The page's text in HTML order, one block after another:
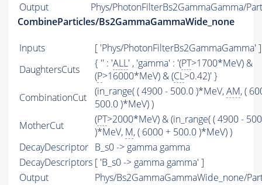
Output
Phys/PhotonFilterBs2GammaGamma/
CombineParticles/Bs2GammaGammaWide_none
Inputs
[ 'Phys/PhotonFilterBs2GammaGamma' ]
DaughtersCuts
{ '' : 'ALL' , 'gamma' : '(PT>1700*MeV) &
(P>16000*MeV) & (CL>0.42)' }
CombinationCut
(in_range( ( 4900 - 500.0 )*MeV,AM, (
500.0 )*MeV) )
MotherCut
(PT>2000*MeV) & (in_range( ( 4900 -
)*MeV, M, ( 6000 + 500.0 )*MeV) )
DecayDescriptor B_s0 -> gamma gamma
DecayDescriptors [ 'B_s0 -> gamma gamma' ]
Output
Phys/Bs2GammaGammaWide_none/